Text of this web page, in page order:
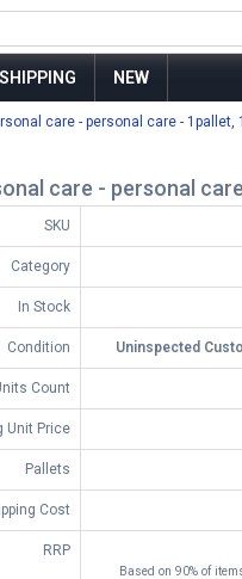
NEW
care - personal care - 1pallet,
care - personal
SKU
Category
In Stock
Condition Uninspected
Count
Unit Price
Pallets
Cost
RRP
Based on 90% of